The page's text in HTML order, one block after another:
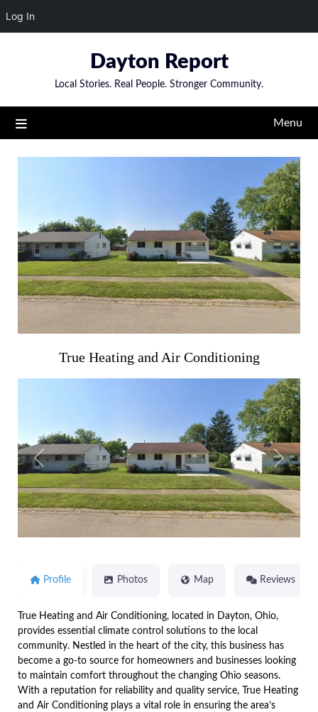
Log In
Dayton Report
Local Stories. Real People. Stronger Community.
Menu
True Heating and Air Conditioning
Previous Next
Profile Photos Map Reviews
True Heating and Air Conditioning, located in Dayton, Ohio,
provides essential climate control solutions to the local
community. Nestled in the heart of the city, this business has
become a go-to source for homeowners and businesses looking
to maintain comfort throughout the changing Ohio seasons.
With a reputation for reliability and quality service, True Heating
and Air Conditioning plays a vital role in ensuring the area’s